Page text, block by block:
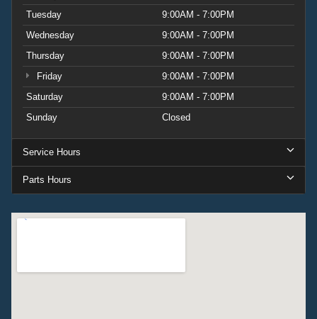
Tuesday
9:00AM - 7:00PM
Wednesday
9:00AM - 7:00PM
Thursday
9:00AM - 7:00PM
Friday
9:00AM - 7:00PM
Saturday
9:00AM - 7:00PM
Sunday
Closed
Service Hours
Parts Hours